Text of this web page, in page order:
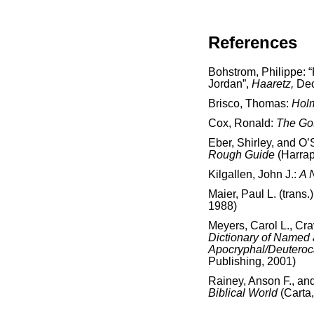
References
Bohstrom, Philippe:
Jordan”, Haaretz,
Brisco, Thomas:
Cox, Ronald: The
Eber, Shirley, and
Rough Guide
Kilgallen, John J.: A
Maier, Paul L.
1988)
Meyers, Carol L.,
Dictionary of Named
Apocryphal/
Publishing, 2001)
Rainey, Anson F.,
Biblical World